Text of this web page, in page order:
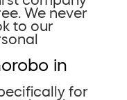
We never
to our
in
for